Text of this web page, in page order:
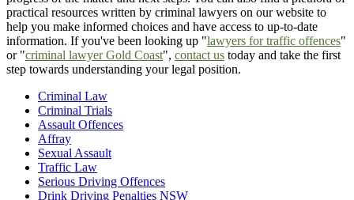
practical resources written by criminal lawyers on our website to
help you make informed choices and have access to up-to-date
information. If you've been looking up "lawyers for traffic offences"
or "criminal lawyer Gold Coast", contact us today and take the first
step towards understanding your legal position.
Criminal Law
Criminal Trials
Assault Offences
Affray
Sexual Assault
Traffic Law
Serious Driving Offences
Drink Driving Penalties NSW